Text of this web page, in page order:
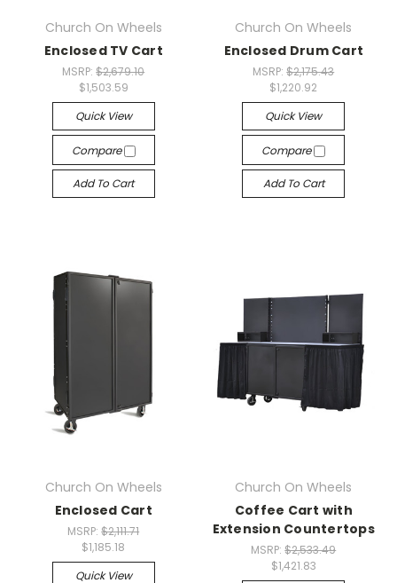
Church On Wheels
Enclosed TV Cart
MSRP:$2,679.10
$1,503.59
Quick View
Compare
Add To Cart
Church On Wheels
Enclosed Drum Cart
MSRP:$2,175.43
$1,220.92
Quick View
Compare
Add To Cart
Church On Wheels
Enclosed Cart
MSRP:$2,111.71
$1,185.18
Quick View
Church On Wheels
Coffee Cart with
Extension Countertops
MSRP:$2,533.49
$1,421.83